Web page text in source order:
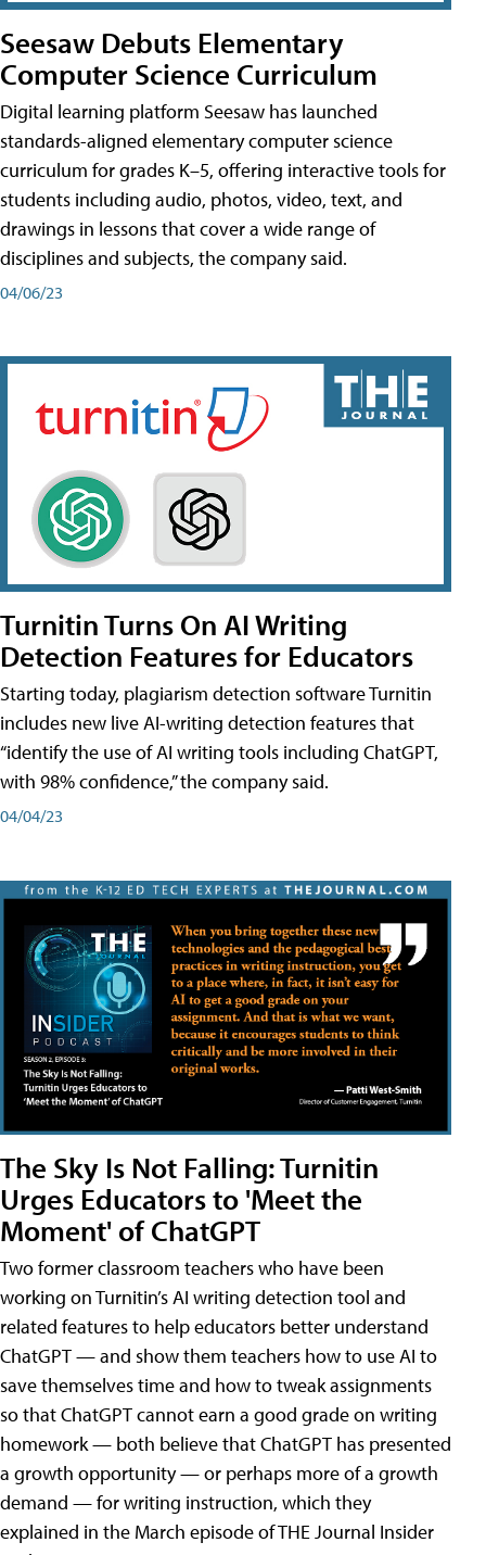
Seesaw Debuts Elementary
Computer Science Curriculum
Digital learning platform Seesaw has launched
standards-aligned elementary computer science
curriculum for grades K–5, offering interactive tools for
students including audio, photos, video, text, and
drawings in lessons that cover a wide range of
disciplines and subjects, the company said.
04/06/23
Turnitin Turns On AI Writing
Detection Features for Educators
Starting today, plagiarism detection software Turnitin
includes new live AI-writing detection features that
“identify the use of AI writing tools including ChatGPT,
with 98% confidence,” the company said.
04/04/23
The Sky Is Not Falling: Turnitin
Urges Educators to 'Meet the
Moment' of ChatGPT
Two former classroom teachers who have been
working on Turnitin’s AI writing detection tool and
related features to help educators better understand
ChatGPT — and show them teachers how to use AI to
save themselves time and how to tweak assignments
so that ChatGPT cannot earn a good grade on writing
homework — both believe that ChatGPT has presented
a growth opportunity — or perhaps more of a growth
demand — for writing instruction, which they
explained in the March episode of THE Journal Insider